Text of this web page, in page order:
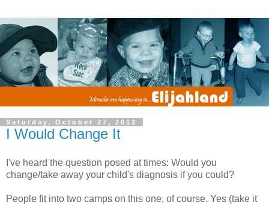
Saturday, October 27, 2012
I Would Change It
I've heard the question posed at times: Would you
change/take away your child's diagnosis if you could?
People fit into two camps on this one, of course. Yes (take it